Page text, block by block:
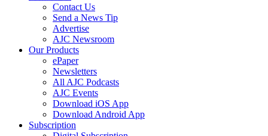
Contact Us
Send a News Tip
Advertise
AJC Newsroom
Our Products
ePaper
Newsletters
All AJC Podcasts
AJC Events
Download iOS App
Download Android App
Subscription